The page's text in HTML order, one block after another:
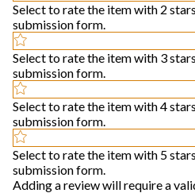
Select to rate the item with 2
submission form.
Select to rate the item with 3
submission form.
Select to rate the item with 4
submission form.
Select to rate the item with 5
submission form.
Adding a review will require a